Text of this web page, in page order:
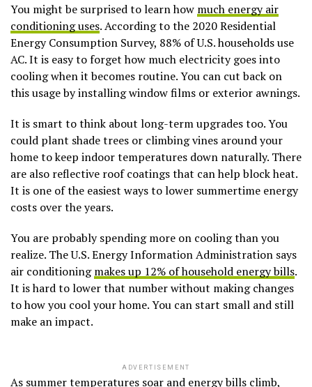
You might be surprised to learn how much energy air
conditioning uses. According to the 2020 Residential
Energy Consumption Survey, 88% of U.S. households use
AC. It is easy to forget how much electricity goes into
cooling when it becomes routine. You can cut back on
this usage by installing window films or exterior awnings.
It is smart to think about long-term upgrades too. You
could plant shade trees or climbing vines around your
home to keep indoor temperatures down naturally. There
are also reflective roof coatings that can help block heat.
It is one of the easiest ways to lower summertime energy
costs over the years.
You are probably spending more on cooling than you
realize. The U.S. Energy Information Administration says
air conditioningmakes up 12% of household energy bills.
It is hard to lower that number without making changes
to how you cool your home. You can start small and still
make an impact.
ADVERTISEMENT
As summer temperatures soar and energy bills climb,